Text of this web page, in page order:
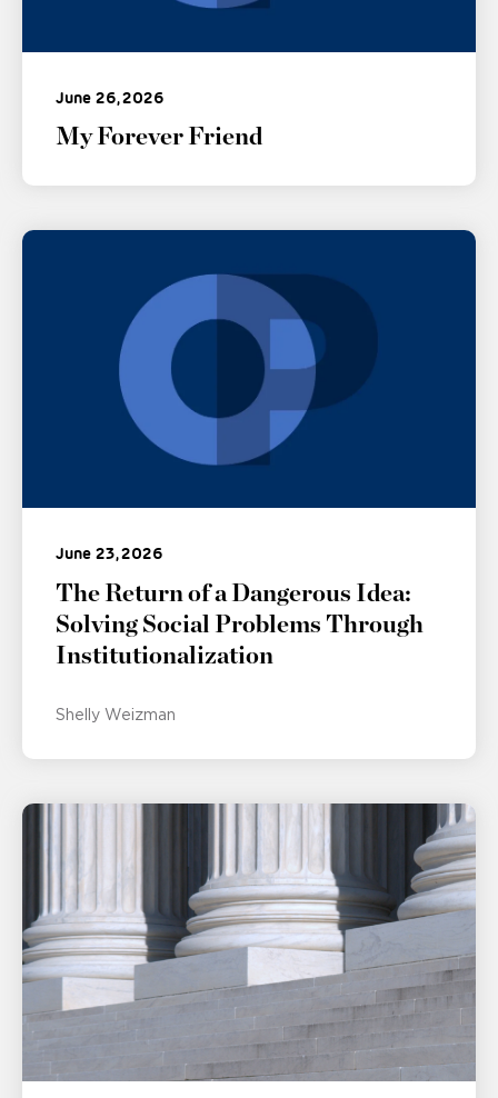
June 26, 2026
My Forever Friend
June 23, 2026
The Return of a Dangerous Idea:
Solving Social Problems Through
Institutionalization
Shelly Weizman